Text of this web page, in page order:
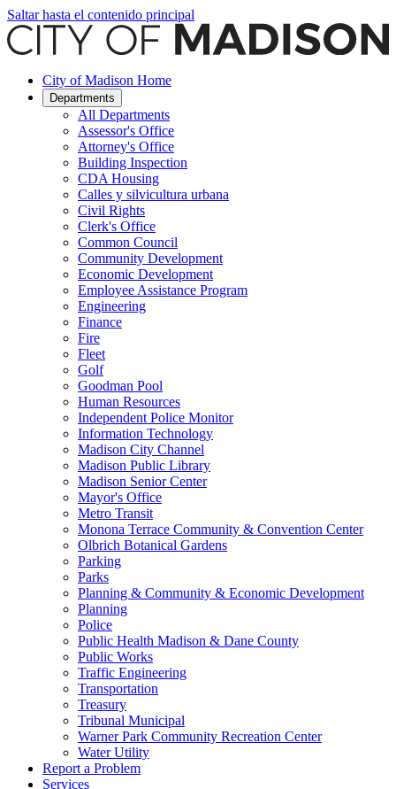
Saltar hasta el contenido principal
City of Madison Home
Departments
All Departments
Assessor's Office
Attorney's Office
Building Inspection
CDA Housing
Calles y silvicultura urbana
Civil Rights
Clerk's Office
Common Council
Community Development
Economic Development
Employee Assistance Program
Engineering
Finance
Fire
Fleet
Golf
Goodman Pool
Human Resources
Independent Police Monitor
Information Technology
Madison City Channel
Madison Public Library
Madison Senior Center
Mayor's Office
Metro Transit
Monona Terrace Community & Convention Center
Olbrich Botanical Gardens
Parking
Parks
Planning & Community & Economic Development
Planning
Police
Public Health Madison & Dane County
Public Works
Traffic Engineering
Transportation
Treasury
Tribunal Municipal
Warner Park Community Recreation Center
Water Utility
Report a Problem
Services